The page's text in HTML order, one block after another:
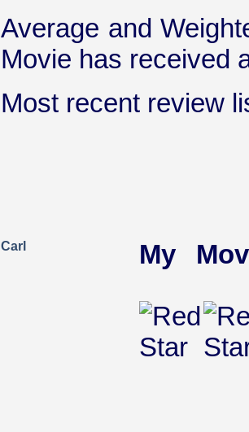
Average and
Movie has received
Most recent review
Carl My